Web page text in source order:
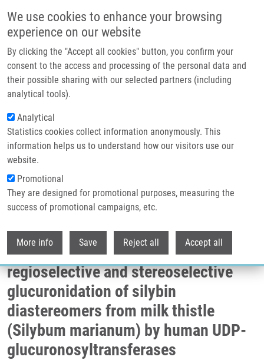
We use cookies to enhance your browsing
experience on our website
By clicking the "Accept all cookies" button, you confirm your
consent to the access and processing of the personal data and
their possible sharing with our selected partners (including
analytical tools).
Analytical
Statistics cookies collect information anonymously. This
information helps us to understand how our visitors use our
website.
Promotional
They are designed for promotional purposes, measuring the
success of promotional campaigns, etc.
More info Save Reject all Accept all
Header image
Breadcrumb
Home
Evidence For Differences In Regioselective and Stereoselective
Glucuronidation of Silybin Diastereomers From Milk Thistle (Silybum
Evidence for differences in
regioselective and stereoselective
glucuronidation of silybin
diastereomers from milk thistle
(Silybum marianum) by human UDP-
glucuronosyltransferases